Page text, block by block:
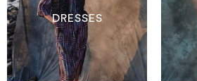
DRESSES